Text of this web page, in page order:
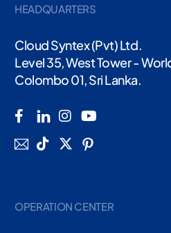
HEADQUARTERS
Cloud Syntex (Pvt) Ltd.
Level 35, West Tower -
Colombo 01, Sri Lanka.
OPERATION CENTER